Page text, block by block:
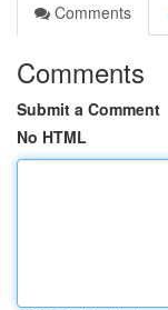
Comments
Comments
Submit a Comment
No HTML